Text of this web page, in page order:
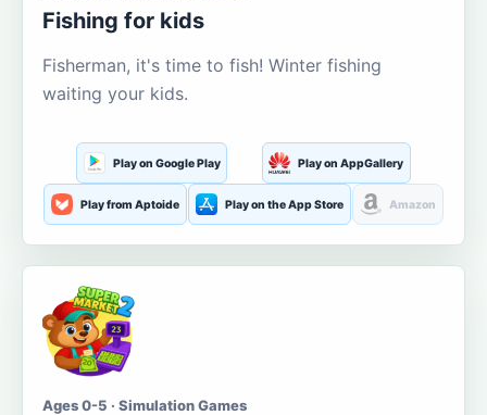
Fishing for kids
Fisherman, it's time to fish! Winter fishing
waiting your kids.
Play on Google Play Play on AppGallery
Play from Aptoide Play on the App Store Amazon
Ages 0-5 · Simulation Games